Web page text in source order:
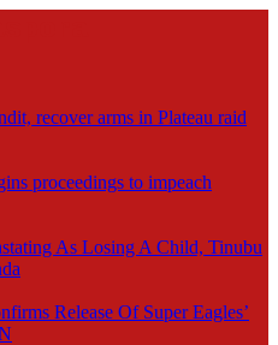
recover arms in Plateau raid
proceedings to impeach
As Losing A Child, Tinubu
Release Of Super Eagles’